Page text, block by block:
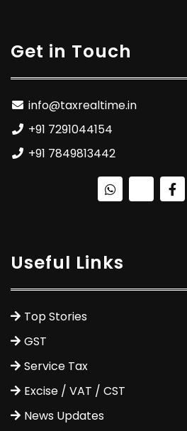
Get in Touch
info@taxrealtime.in
+91 7291044154
+91 7849813442
Useful Links
Top Stories
GST
Service Tax
Excise / VAT / CST
News Updates